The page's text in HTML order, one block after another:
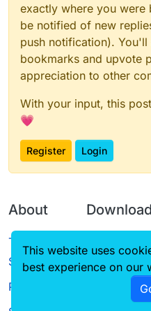
exactly where you were
be notified of new
push notification).
bookmarks and upvote
appreciation to other
With your input, this
💗
Register Login
About
Terms of
Service
Privacy Policy
Source
This website uses
best experience on our